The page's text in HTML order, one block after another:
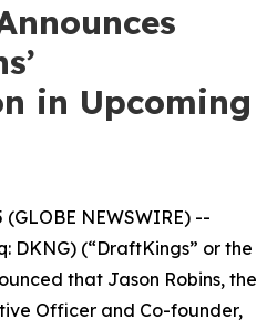
in Upcoming
(GLOBE NEWSWIRE) --
DKNG) (“DraftKings” or the
that Jason Robins, the
Officer and Co-founder,